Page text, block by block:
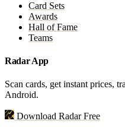
Card Sets
Awards
Hall of Fame
Teams
Radar App
Scan cards, get instant prices,
Android.
Download Radar Free